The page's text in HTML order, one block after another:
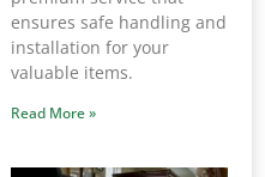
ensures safe handling and
installation for your
valuable items.
Read More »